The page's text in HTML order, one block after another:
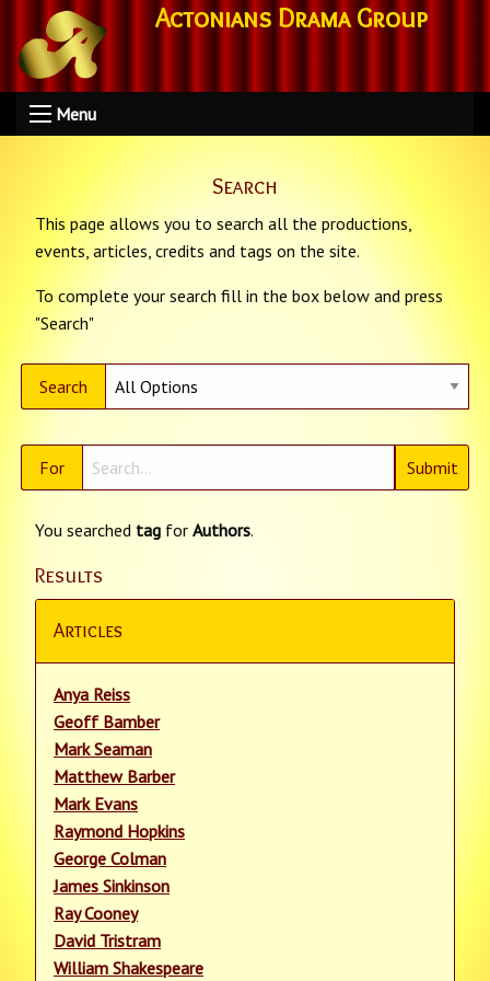
Actonians Drama Group
Menu
Search
This page allows you to search all the productions,
events, articles, credits and tags on the site.
To complete your search fill in the box below and press
"Search"
Search
For
You searched tag for Authors.
Results
Articles
Anya Reiss
Geoff Bamber
Mark Seaman
Matthew Barber
Mark Evans
Raymond Hopkins
George Colman
James Sinkinson
Ray Cooney
David Tristram
William Shakespeare